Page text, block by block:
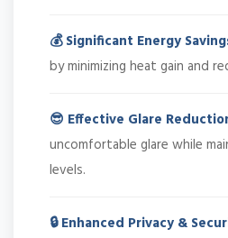
💰 Significant Energy
by minimizing heat gain and
😎 Effective Glare
uncomfortable glare while
levels.
🔒 Enhanced Privacy &